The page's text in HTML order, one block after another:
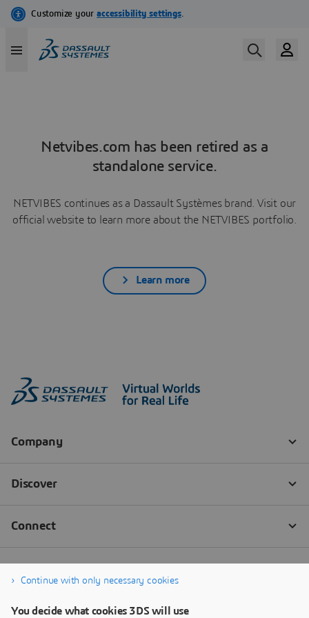
Netvibes.com has been retired as a
standalone service.
NETVIBES continues as a Dassault Systèmes brand. Visit our
official website to learn more about the NETVIBES portfolio.
Learn more
Continue with only necessary cookies
You decide what cookies 3DS will use